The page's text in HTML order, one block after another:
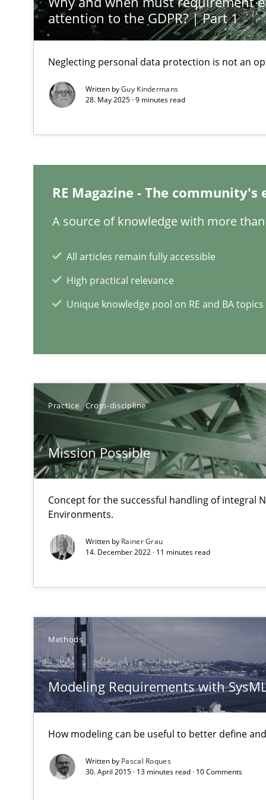
attention to the GDPR? | Part 1
Neglecting personal data protection is not an
Written byGuy Kindermans
28. May 2025 · 9 minutes read
RE Magazine - The
A source of knowledge with more
All articles remain fully accessible
High practical relevance
Unique knowledge pool on RE and BA topics
Practice Cross-discipline
Mission Possible
Concept for the successful handling of integral
Environments.
Written by Rainer Grau
14. December 2022 · 11 minutes read
Methods
Modeling Requirements with
How modeling can be useful to better define
Written by Pascal Roques
30. April 2015 · 13 minutes read · 10 Comments
Requirements Elicitation in Modern Product
Requirements Engineering in Job Offers
Who works in RE and what competences do they
Lessons learned from a European Framework Project
The importance of active listening in the role of a
How to improve the quality of communication
A source of knowledge with more than
All articles remain fully accessible
High practical relevance
Unique knowledge pool on RE and BA topics
Discover Quality Requirements with the Mini-QAW
Functional Requirements and their levels of granularity
What are the levels of granularity of functional
Product Management
Effective product management is the critical success
A General Systems Thinking Perspective on the CPRE